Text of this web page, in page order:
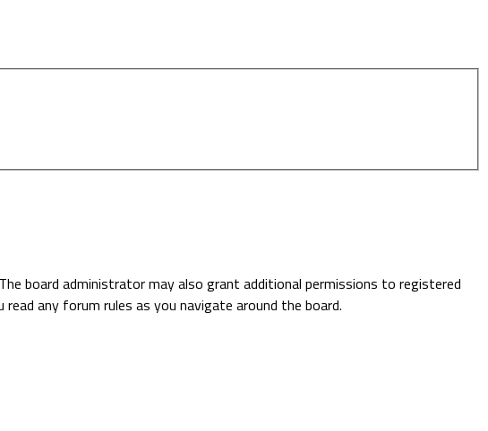
board administrator may also grant additional permissions to registered
any forum rules as you navigate around the board.